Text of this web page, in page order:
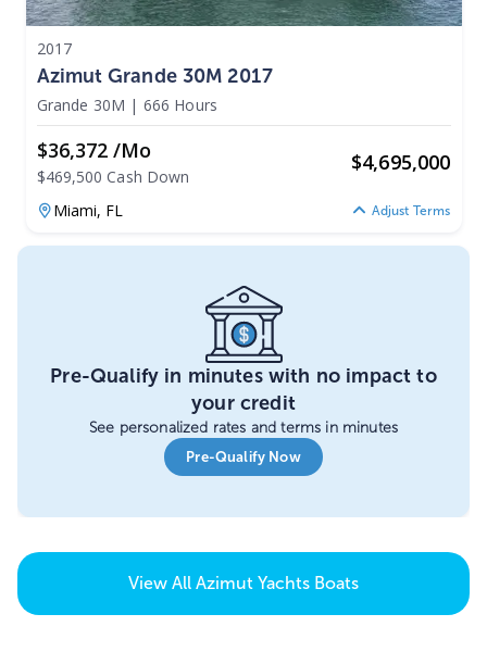
2017
Azimut Grande 30M 2017
Grande 30M | 666 Hours
$36,372 /mo
$469,500 Cash Down
$4,695,000
Miami, FL Adjust Terms
Pre-Qualify in minutes with no impact to
your credit
See personalized rates and terms in minutes
Pre-Qualify Now
View All Azimut Yachts Boats